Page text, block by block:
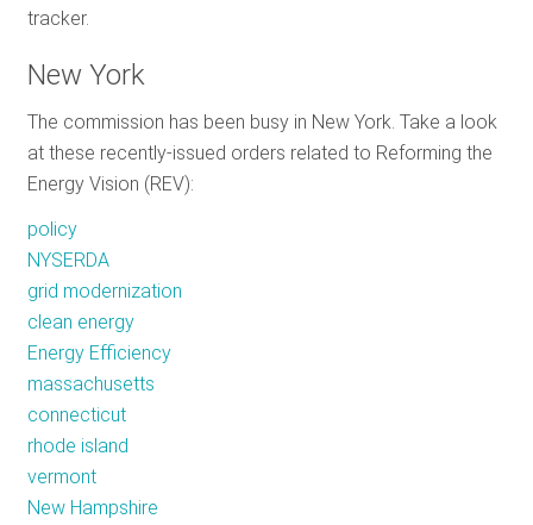
tracker.
New York
The commission has been busy in New York. Take a look
at these recently-issued orders related to Reforming the
Energy Vision (REV):
policy
NYSERDA
grid modernization
clean energy
Energy Efficiency
massachusetts
connecticut
rhode island
vermont
New Hampshire